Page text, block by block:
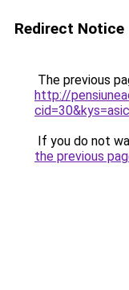
Redirect Notice
The previous
http://
If you do not
the previous